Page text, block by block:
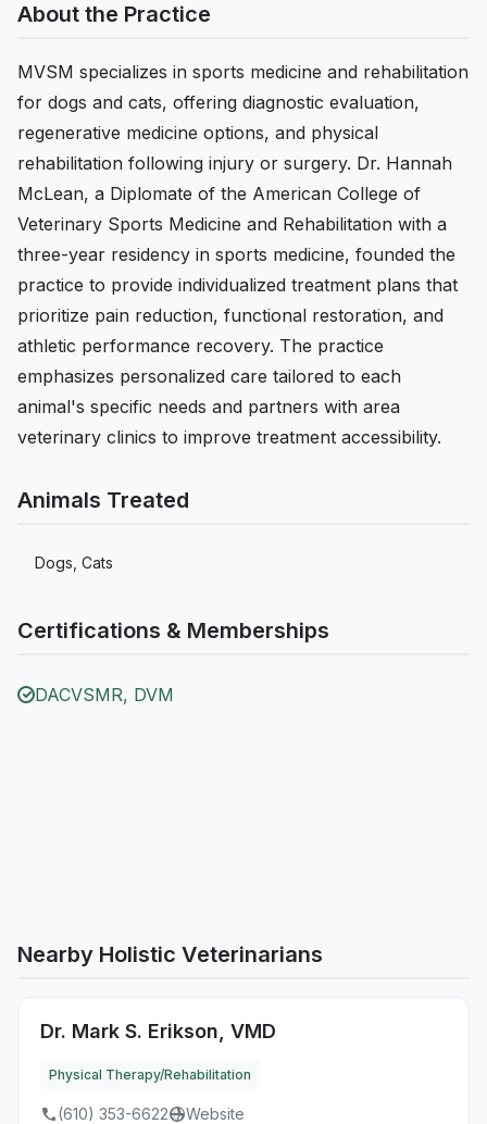
About the Practice
MVSM specializes in sports medicine and rehabilitation
for dogs and cats, offering diagnostic evaluation,
regenerative medicine options, and physical
rehabilitation following injury or surgery. Dr. Hannah
McLean, a Diplomate of the American College of
Veterinary Sports Medicine and Rehabilitation with a
three-year residency in sports medicine, founded the
practice to provide individualized treatment plans that
prioritize pain reduction, functional restoration, and
athletic performance recovery. The practice
emphasizes personalized care tailored to each
animal's specific needs and partners with area
veterinary clinics to improve treatment accessibility.
Animals Treated
Dogs, Cats
Certifications & Memberships
DACVSMR, DVM
Nearby Holistic Veterinarians
Dr. Mark S. Erikson, VMD
Physical Therapy/Rehabilitation
(610) 353-6622 Website